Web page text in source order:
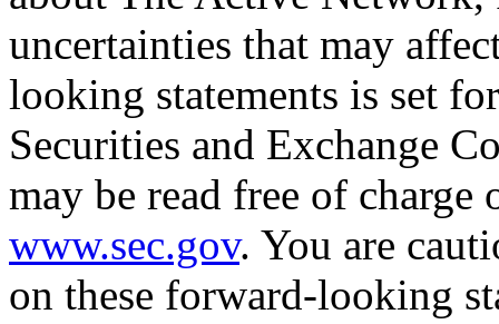
uncertainties that may
looking statements is set
Securities and Exchange
may be read free of charge
www.sec.gov. You are
on these forward-looking